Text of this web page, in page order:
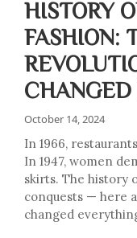
HISTORY
FASHION:
October 14, 2024
In 1966,
In 1947, women
skirts. The history
conquests — here
changed